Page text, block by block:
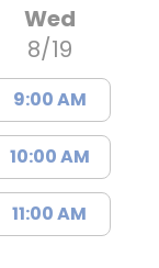
Wed
8/19
9:00 AM
10:00 AM
11:00 AM